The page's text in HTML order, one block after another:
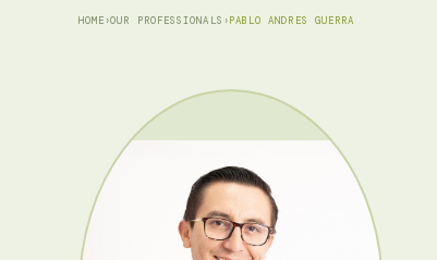
HOME ›OUR PROFESSIONALS ›PABLO ANDRES GUERRA